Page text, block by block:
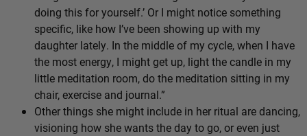
doing this for yourself.’ Or I might notice something
specific, like how I’ve been showing up with my
daughter lately. In the middle of my cycle, when I have
the most energy, I might get up, light the candle in my
little meditation room, do the meditation sitting in my
chair, exercise and journal.”
Other things she might include in her ritual are dancing,
visioning how she wants the day to go, or even just